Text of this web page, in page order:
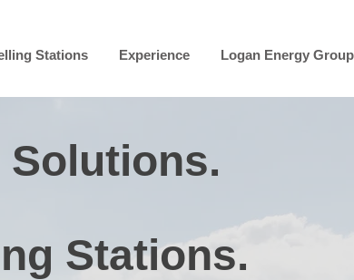
Stations Experience Logan Energy Group
Stations.